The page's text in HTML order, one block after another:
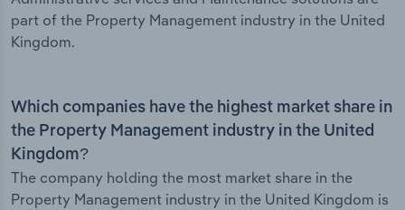
part of the Property Management industry in the United
Kingdom.
Which companies have the highest market share in
the Property Management industry in the United
Kingdom?
The company holding the most market share in the
Property Management industry in the United Kingdom is